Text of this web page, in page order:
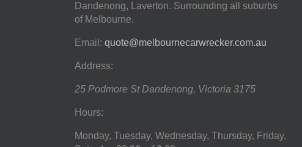
Dandenong, Laverton. Surrounding all suburbs
of Melbourne.
Email: quote@melbournecarwrecker.com.au
Address:
25 Podmore St Dandenong, Victoria 3175
Hours:
Monday, Tuesday, Wednesday, Thursday, Friday,